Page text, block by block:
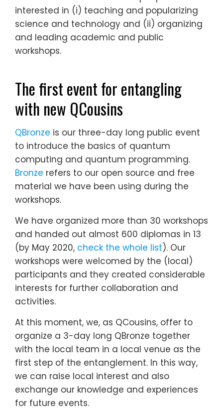
interested in (i) teaching and popularizing
science and technology and (ii) organizing
and leading academic and public
workshops.
The first event for entangling
with new QCousins
QBronze is our three-day long public event
to introduce the basics of quantum
computing and quantum programming.
Bronze refers to our open source and free
material we have been using during the
workshops.
We have organized more than 30 workshops
and handed out almost 600 diplomas in 13
(by May 2020, check the whole list). Our
workshops were welcomed by the (local)
participants and they created considerable
interests for further collaboration and
activities.
At this moment, we, as QCousins, offer to
organize a 3-day long QBronze together
with the local team in a local venue as the
first step of the entanglement. In this way,
we can raise local interest and also
exchange our knowledge and experiences
for future events.